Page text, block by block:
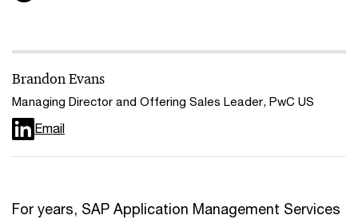
Brandon Evans
Managing Director and Offering Sales Leader, PwC US
Email
For years, SAP Application Management Services